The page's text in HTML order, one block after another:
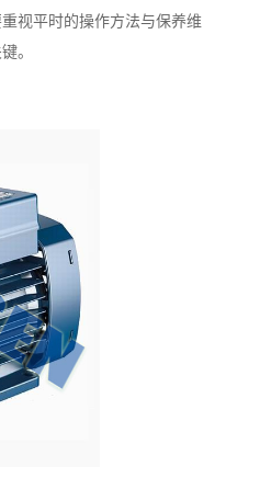
视平时的操作方法与保养维
。